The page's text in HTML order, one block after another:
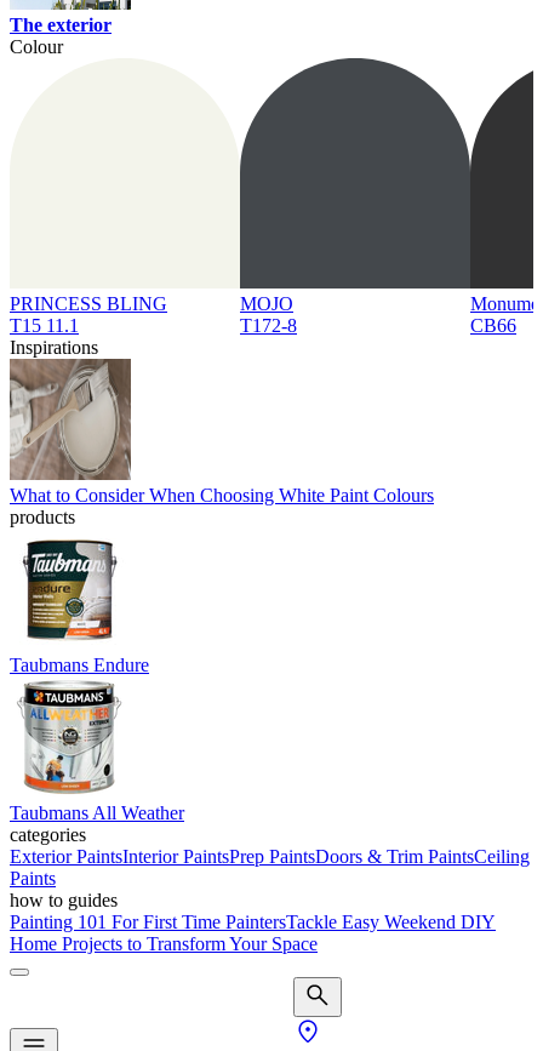
The exterior
Colour
PRINCESS BLING
T15 11.1
MOJO
T172-8
CB66
Inspirations
What to Consider When Choosing White Paint Colours
products
Taubmans Endure
Taubmans All Weather
categories
Exterior PaintsInterior PaintsPrep PaintsDoors & Trim PaintsCeiling
Paints
how to guides
Painting 101 For First Time PaintersTackle Easy Weekend DIY
Home Projects to Transform Your Space